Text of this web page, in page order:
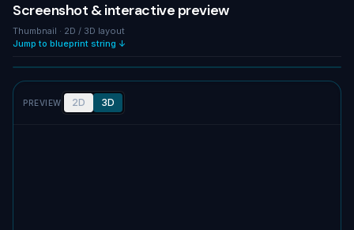
Screenshot & interactive preview
Thumbnail · 2D / 3D layout
Jump to blueprint string ↓
SCREENSHOT
PREVIEW 2D 3D